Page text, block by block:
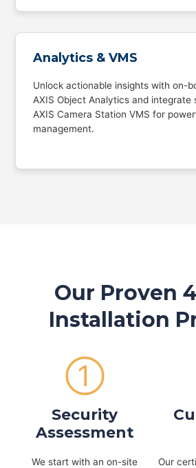
Analytics & VMS
Unlock actionable insights with on-
AXIS Object Analytics and integrate
AXIS Camera Station VMS for
management.
Our Proven
Installation
①
Security
Assessment
We start with an on-site
Our